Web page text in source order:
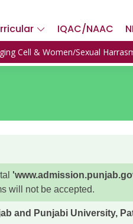
IQAC/NAAC
Cell & Women/Sexual
will not be accepted.
and Punjabi University,